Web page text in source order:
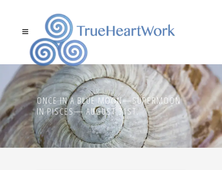
ONCE IN A BLUE MOON—SUPERMOON
IN PISCES— AUGUST 31ST.